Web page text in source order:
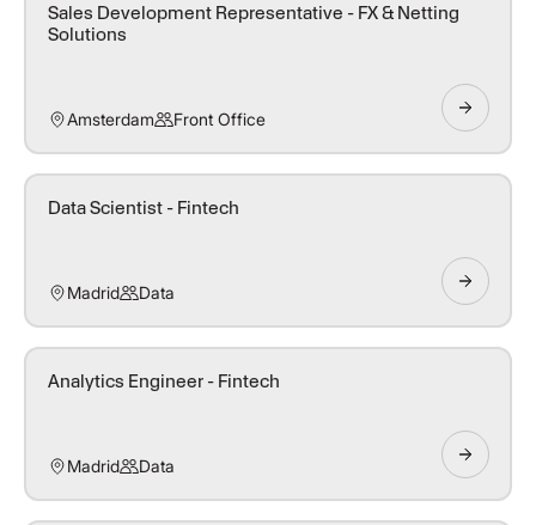
Sales Development Representative - FX & Netting
Solutions
Amsterdam Front Office
Data Scientist - Fintech
Madrid Data
Analytics Engineer - Fintech
Madrid Data